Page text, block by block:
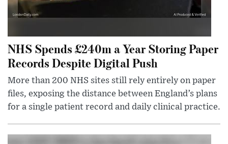
NHS Spends £240m a Year Storing Paper
Records Despite Digital Push
More than 200 NHS sites still rely entirely on paper
files, exposing the distance between England’s plans
for a single patient record and daily clinical practice.